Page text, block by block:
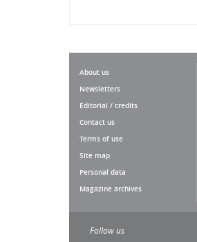
About us
Newsletters
Editorial / credits
Contact us
Terms of use
Site map
Personal data
Magazine archives
Follow us